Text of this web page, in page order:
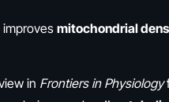
improves mitochondrial
in Frontiers in Physiology